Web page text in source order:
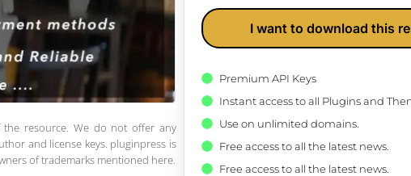
resource. We do not offer any
and license keys. pluginpress is
of trademarks mentioned here.
I want to download this
Premium API Keys
Instant access to all Plugins and
Use on unlimited domains.
Free access to all the latest news.
Free access to all the latest news.